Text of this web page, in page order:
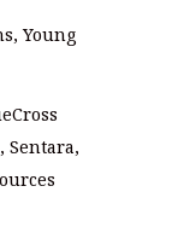
Young
Sentara,